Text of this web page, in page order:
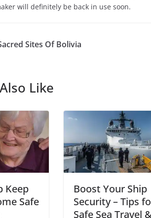
will definitely be back in use soon.
Sites Of Bolivia
Like
Keep
Safe
Boost Your Ship
Security – Tips
Safe Sea Travel